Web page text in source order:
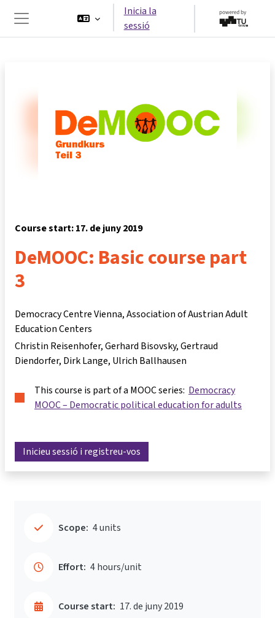
Panell lateral
Inicia la
sessió
Course start: 17. de juny 2019
DeMOOC: Basic course part
3
Democracy Centre Vienna, Association of Austrian Adult
Education Centers
Christin Reisenhofer Gerhard Bisovsky Gertraud
Diendorfer Dirk Lange Ulrich Ballhausen
This course is part of a MOOC series: Democracy
MOOC – Democratic political education for adults
Inicieu sessió i registreu-vos
Scope: 4 units
Effort: 4 hours/unit
Course start: 17. de juny 2019